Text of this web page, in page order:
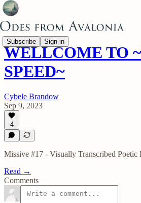
Subscribe Sign in
WELLCOME TO
SPEED~
Cybele Brandow
Sep 9, 2023
4
Missive #17 - Visually Transcribed Poetic
Read →
Comments